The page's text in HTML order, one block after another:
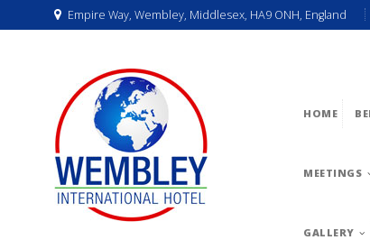
Empire Way, Wembley, Middlesex, HA9 ONH, England
HOME
MEETINGS
GALLERY